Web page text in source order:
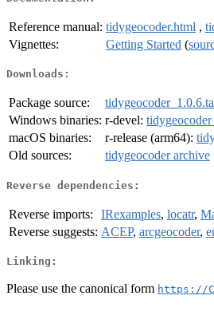
Reference manual: tidygeocoder.html ,
Vignettes:
Getting Started (
Downloads:
Package source:
Windows binaries: r-devel:
macOS binaries:
r-release (arm64):
Old sources:
tidygeocoder archive
Reverse dependencies:
Reverse imports: IRexamples, locatr,
Reverse suggests: ACEP, arcgeocoder,
Linking:
Please use the canonical form https://